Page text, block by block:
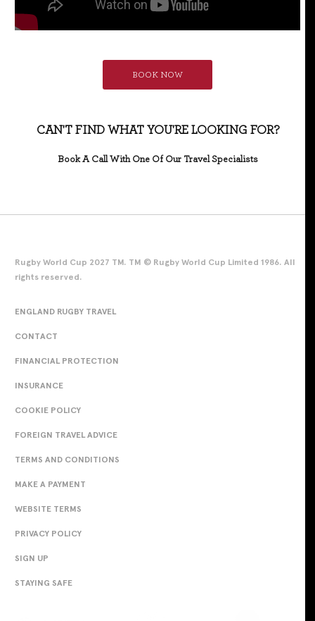
BOOK NOW
CAN'T FIND WHAT YOU'RE LOOKING FOR?
Book A Call With One Of Our Travel Specialists
Rugby World Cup 2027 TM. TM © Rugby World Cup Limited 1986. All
rights reserved.
ENGLAND RUGBY TRAVEL
CONTACT
FINANCIAL PROTECTION
INSURANCE
COOKIE POLICY
FOREIGN TRAVEL ADVICE
TERMS AND CONDITIONS
MAKE A PAYMENT
WEBSITE TERMS
PRIVACY POLICY
SIGN UP
STAYING SAFE